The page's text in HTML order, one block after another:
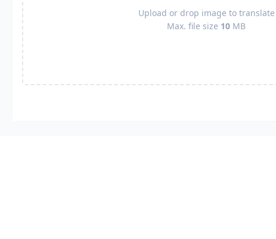
Upload or drop image to translate
Max. file size 10 MB